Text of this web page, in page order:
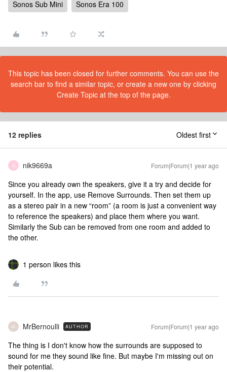
Sonos Sub Mini
Sonos Era 100
This topic has been closed for further comments. You can use the
search bar to find a similar topic, or create a new one by clicking
Create Topic at the top of the page.
12 replies Oldest first
N nik9669a Forum|Forum|1 year ago
Since you already own the speakers, give it a try and decide for
yourself. In the app, use Remove Surrounds. Then set them up
as a stereo pair in a new “room” (a room is just a convenient way
to reference the speakers) and place them where you want.
Similarly the Sub can be removed from one room and added to
the other.
1 person likes this
M MrBernoulli AUTHOR Forum|Forum|1 year ago
The thing is I don't know how the surrounds are supposed to
sound for me they sound like fine. But maybe I'm missing out on
their potential.